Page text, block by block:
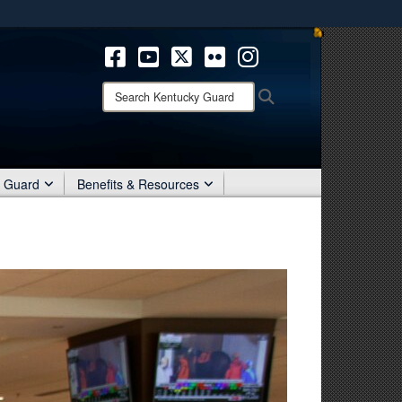
means you’ve safely connected to the .mil website.
only on official, secure websites.
Search
Kentucky
Guard Benefits & Resources